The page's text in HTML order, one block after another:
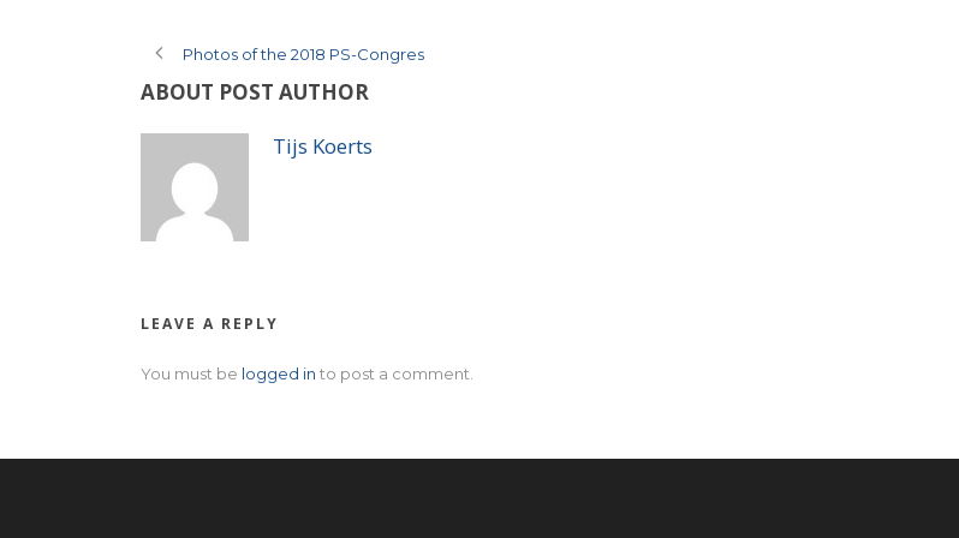
Photos of the 2018 PS-Congres
ABOUT POST AUTHOR
Tijs Koerts
LEAVE A REPLY
You must be logged in to post a comment.